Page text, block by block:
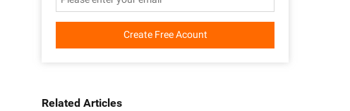
Create Free Acount
Related Articles